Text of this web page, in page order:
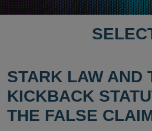
PAGE
STARK LAW AND
KICKBACK
THE FALSE